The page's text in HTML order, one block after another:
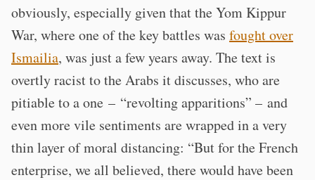
obviously, especially given that the Yom Kippur
War, where one of the key battles was fought over
Ismailia, was just a few years away. The text is
overtly racist to the Arabs it discusses, who are
pitiable to a one – “revolting apparitions” – and
even more vile sentiments are wrapped in a very
thin layer of moral distancing: “But for the French
enterprise, we all believed, there would have been